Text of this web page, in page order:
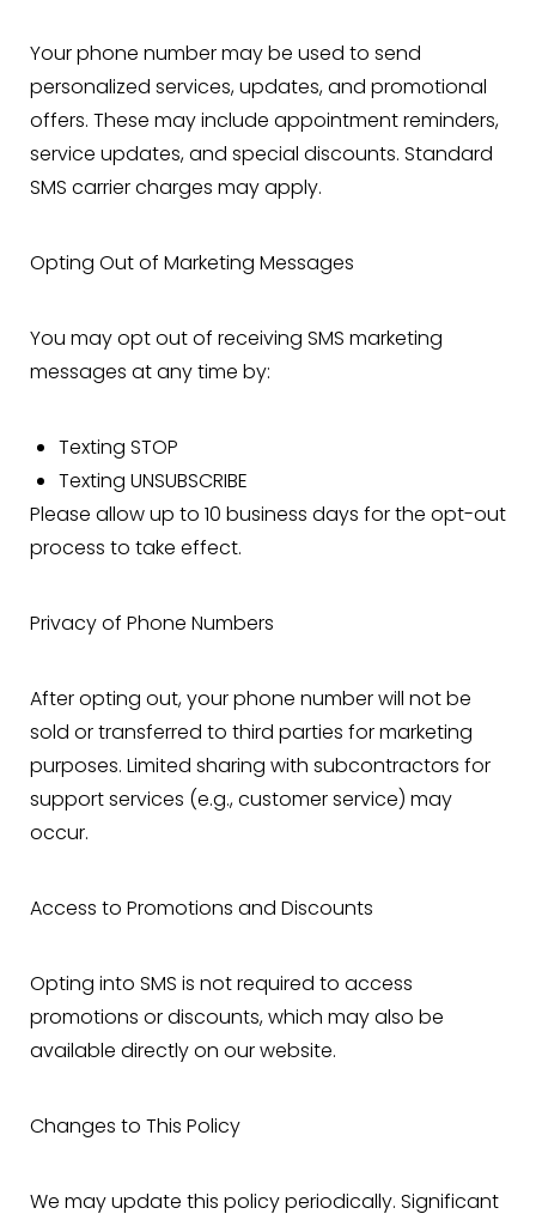
Your phone number may be used to send
personalized services, updates, and promotional
offers. These may include appointment reminders,
service updates, and special discounts. Standard
SMS carrier charges may apply.
Opting Out of Marketing Messages
You may opt out of receiving SMS marketing
messages at any time by:
Texting STOP
Texting UNSUBSCRIBE
Please allow up to 10 business days for the opt-out
process to take effect.
Privacy of Phone Numbers
After opting out, your phone number will not be
sold or transferred to third parties for marketing
purposes. Limited sharing with subcontractors for
support services (e.g., customer service) may
occur.
Access to Promotions and Discounts
Opting into SMS is not required to access
promotions or discounts, which may also be
available directly on our website.
Changes to This Policy
We may update this policy periodically. Significant
T+ ↔